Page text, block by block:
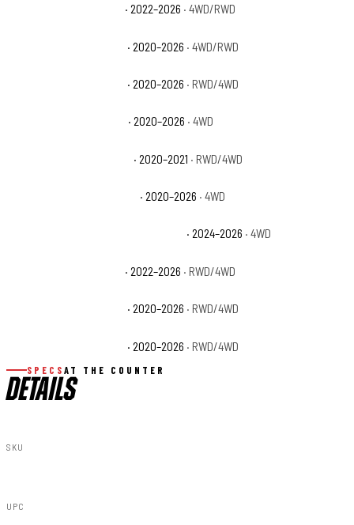
· 2022–2026 · 4WD/RWD
· 2020–2026 · 4WD/RWD
· 2020–2026 · RWD/4WD
· 2020–2026 · 4WD
· 2020–2021 · RWD/4WD
· 2020–2026 · 4WD
· 2024–2026 · 4WD
· 2022–2026 · RWD/4WD
· 2020–2026 · RWD/4WD
· 2020–2026 · RWD/4WD
SPECS AT THE COUNTER
DETAILS
SKU
UPC